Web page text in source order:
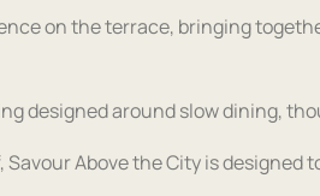
on the terrace, bringing
designed around slow dining,
Above the City is